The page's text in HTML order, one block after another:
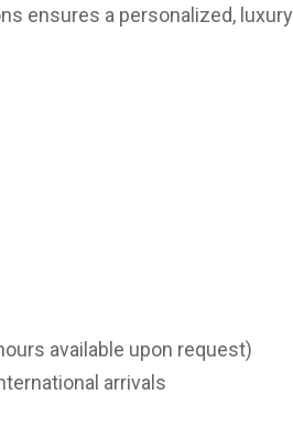
ensures a personalized, luxury
available upon request)
arrivals